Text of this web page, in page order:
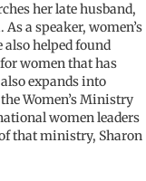
her late husband,
a speaker, women’s
also helped found
women that has
expands into
Women’s Ministry
women leaders
that ministry, Sharon